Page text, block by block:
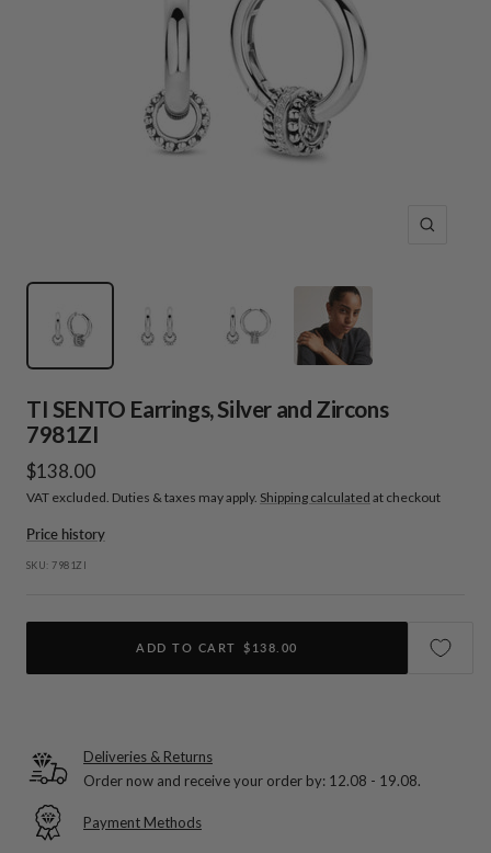
Zoom
TI SENTO Earrings, Silver and Zircons
7981ZI
Sale
price
$138.00
VAT excluded. Duties & taxes may apply. Shipping calculated at checkout
Price history
SKU:7981ZI
ADD TO CART $138.00
Deliveries & Returns
Order now and receive your order by: 12.08 - 19.08.
Payment Methods